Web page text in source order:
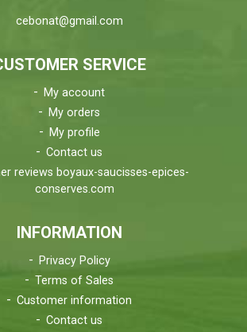
cebonat@gmail.com
SERVICE
My account
My orders
My profile
Contact us
reviews boyaux-saucisses-epices-
conserves.com
INFORMATION
Privacy Policy
Terms of Sales
Customer information
Contact us